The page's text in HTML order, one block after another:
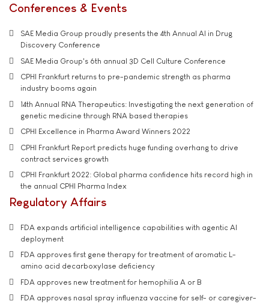
Conferences & Events
SAE Media Group proudly presents the 4th Annual AI in Drug
Discovery Conference
SAE Media Group's 6th annual 3D Cell Culture Conference
CPHI Frankfurt returns to pre-pandemic strength as pharma
industry booms again
14th Annual RNA Therapeutics: Investigating the next generation of
genetic medicine through RNA based therapies
CPHI Excellence in Pharma Award Winners 2022
CPHI Frankfurt Report predicts huge funding overhang to drive
contract services growth
CPHI Frankfurt 2022: Global pharma confidence hits record high in
the annual CPHI Pharma Index
Regulatory Affairs
FDA expands artificial intelligence capabilities with agentic AI
deployment
FDA approves first gene therapy for treatment of aromatic L-
amino acid decarboxylase deficiency
FDA approves new treatment for hemophilia A or B
FDA approves nasal spray influenza vaccine for self- or caregiver-